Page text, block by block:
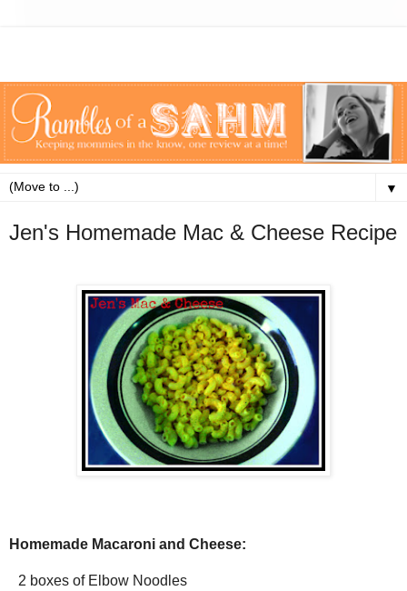
▼
Jen's Homemade Mac & Cheese Recipe
Homemade Macaroni and Cheese:
2 boxes of Elbow Noodles